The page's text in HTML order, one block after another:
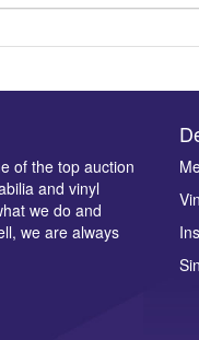
Drag
of the top auction
and vinyl
we do and
we are always